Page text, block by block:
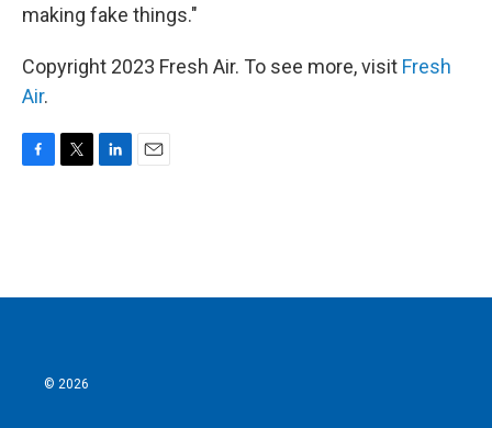
making fake things."
Copyright 2023 Fresh Air. To see more, visit Fresh
Air.
F
o
T
r
L
I
E
© 2026